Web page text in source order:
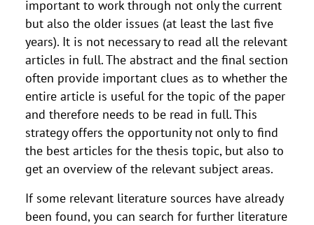
important to work through not only the current
but also the older issues (at least the last five
years). It is not necessary to read all the relevant
articles in full. The abstract and the final section
often provide important clues as to whether the
entire article is useful for the topic of the paper
and therefore needs to be read in full. This
strategy offers the opportunity not only to find
the best articles for the thesis topic, but also to
get an overview of the relevant subject areas.
If some relevant literature sources have already
been found, you can search for further literature